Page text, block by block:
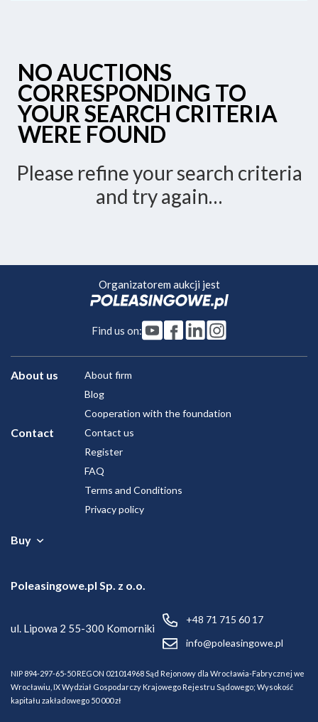
NO AUCTIONS
CORRESPONDING TO
YOUR SEARCH CRITERIA
WERE FOUND
Please refine your search criteria
and try again…
Organizatorem aukcji jest
Find us on:
Buy
About us
About firm
Blog
Cooperation with the foundation
Contact
Contact us
Register
FAQ
Terms and Conditions
Privacy policy
Poleasingowe.pl Sp. z o.o.
ul. Lipowa 2 55-300 Komorniki
+48 71 715 60 17
info@poleasingowe.pl
NIP 894-297-65-50REGON 021014968Sąd Rejonowy dla Wrocławia-Fabrycznej we
Wrocławiu, IX Wydział Gospodarczy Krajowego Rejestru Sądowego; Wysokość
kapitału zakładowego 50 000 zł